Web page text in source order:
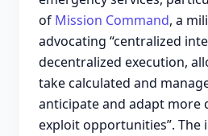
of Mission Command, a
advocating “centralized
decentralized execution,
take calculated and
anticipate and adapt more
exploit opportunities”. The